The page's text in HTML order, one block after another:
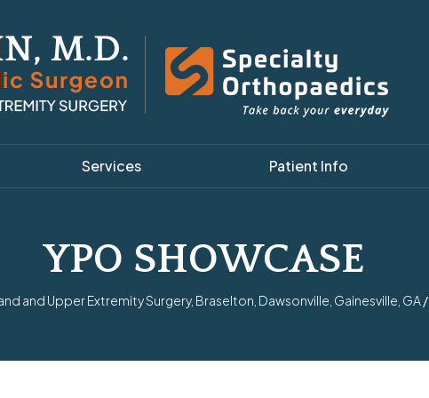
Services Patient Info
YPO SHOWCASE
and Upper Extremity Surgery, Braselton, Dawsonville, Gainesville, GA/